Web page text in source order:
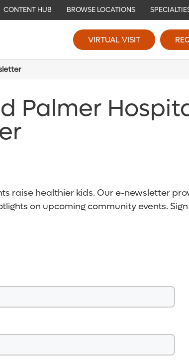
CONTENT HUB BROWSE LOCATIONS
VIRTUAL VISIT
Palmer
raise healthier kids. Our e-newsletter
on upcoming community events.